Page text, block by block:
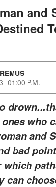
and
01:00 P.M.
who
and
bad
which
can